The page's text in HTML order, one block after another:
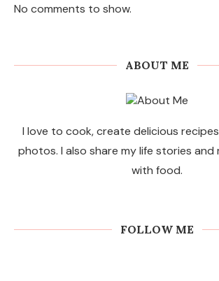
No comments to show.
ABOUT ME
I love to cook, create delicious
photos. I also share my life stories and
with food.
FOLLOW ME